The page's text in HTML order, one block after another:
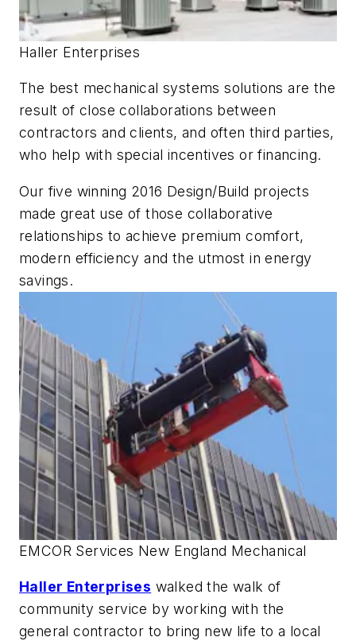
Haller Enterprises
The best mechanical systems solutions are the
result of close collaborations between
contractors and clients, and often third parties,
who help with special incentives or financing.
Our five winning 2016 Design/Build projects
made great use of those collaborative
relationships to achieve premium comfort,
modern efficiency and the utmost in energy
savings.
EMCOR Services New England Mechanical
Haller Enterprises walked the walk of
community service by working with the
general contractor to bring new life to a local